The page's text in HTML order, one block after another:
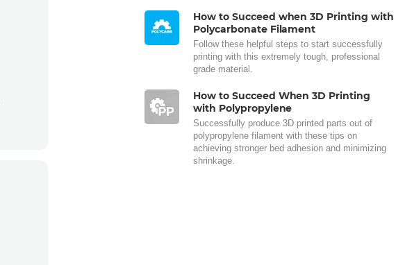
How to Succeed when 3D Printing with
Polycarbonate Filament
Follow these helpful steps to start successfully
printing with this extremely tough, professional
grade material.
How to Succeed When 3D Printing
with Polypropylene
Successfully produce 3D printed parts out of
polypropylene filament with these tips on
achieving stronger bed adhesion and minimizing
shrinkage.